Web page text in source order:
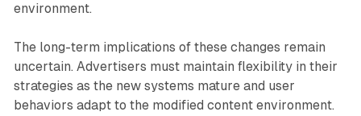
environment.
The long-term implications of these changes remain
uncertain. Advertisers must maintain flexibility in their
strategies as the new systems mature and user
behaviors adapt to the modified content environment.